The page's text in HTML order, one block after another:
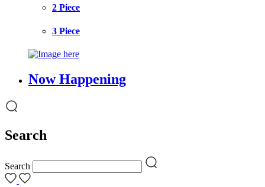
2 Piece
3 Piece
Now Happening
Search
Search